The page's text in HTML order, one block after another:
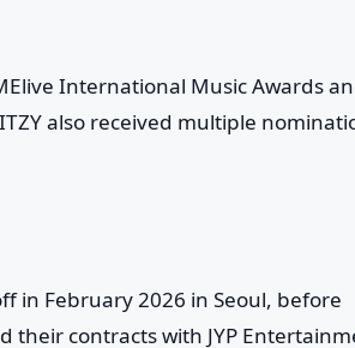
International Music Awards
also received multiple
in February 2026 in Seoul, before
their contracts with JYP